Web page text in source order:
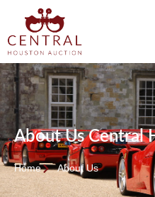
About Us Central
Home About Us